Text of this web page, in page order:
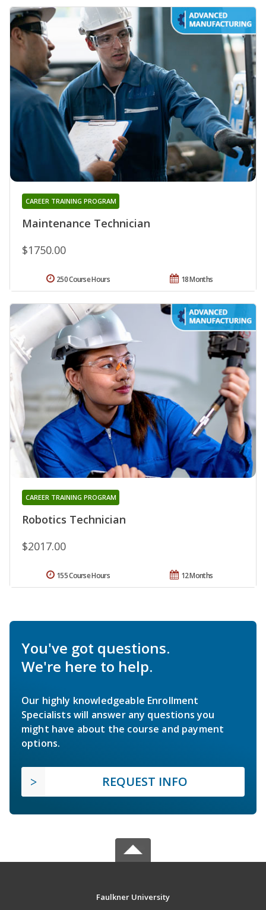
Maintenance Technician
CAREER TRAINING PROGRAM
$1750.00
18 Months
250 Course Hours
Robotics Technician
CAREER TRAINING PROGRAM
$2017.00
12 Months
155 Course Hours
You've got questions.
We're here to help.
Our highly knowledgeable Enrollment
Specialists will answer any questions you
might have about the course and payment
options.
REQUEST INFO
Faulkner University